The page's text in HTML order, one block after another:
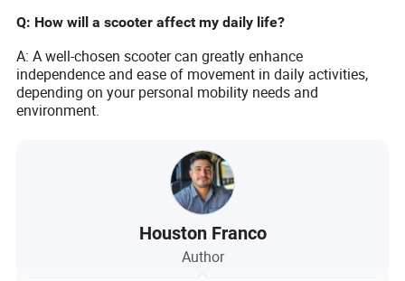
Q: How will a scooter affect my daily life?
A: A well-chosen scooter can greatly enhance
independence and ease of movement in daily activities,
depending on your personal mobility needs and
environment.
Houston Franco
Author